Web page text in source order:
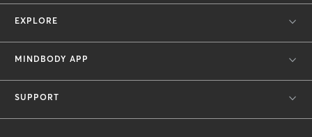
EXPLORE
MINDBODY APP
SUPPORT